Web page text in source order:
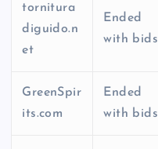
tornitura
diguido.n
et
Ended
with bids
GreenSpir
its.com
Ended
with bids